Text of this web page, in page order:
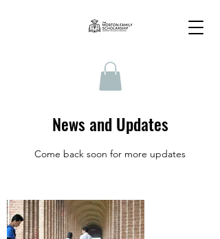
News and Updates
Come back soon for more updates